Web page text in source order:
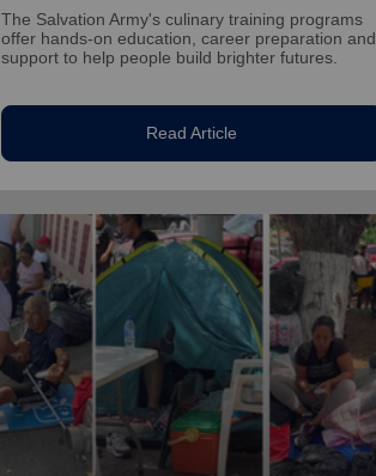
The Salvation Army's culinary training programs
offer hands-on education, career preparation and
support to help people build brighter futures.
Read Article